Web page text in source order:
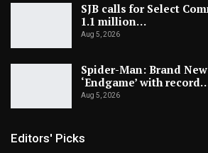
SJB calls for Select
1.1 million…
Aug 5, 2026
Spider-Man: Brand New
‘Endgame’ with
Aug 5, 2026
Editors' Picks